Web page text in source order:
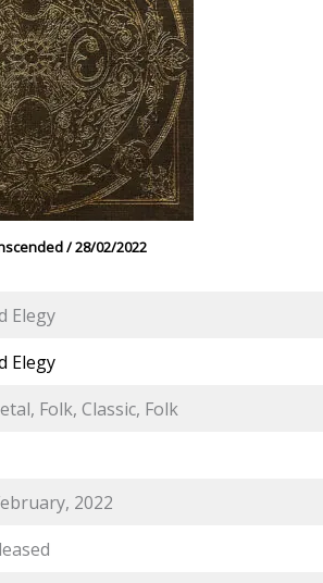
/28/02/2022
Elegy
Elegy
Folk, Classic, Folk
2022